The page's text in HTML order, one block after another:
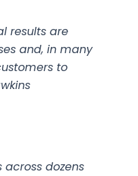
results are
and, in many
to
across dozens